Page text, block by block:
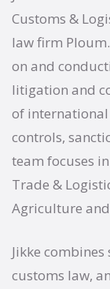
Customs &
law firm
on and
litigation and
of
controls,
team focuses
Trade &
Agriculture and
Jikke
customs law,